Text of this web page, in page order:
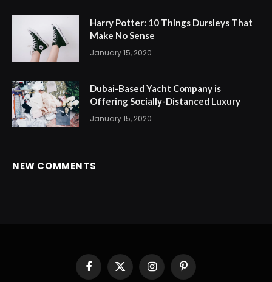
Harry Potter: 10 Things Dursleys That
Make No Sense
January 15, 2020
Dubai-Based Yacht Company is
Offering Socially-Distanced Luxury
January 15, 2020
NEW COMMENTS
FacebookX
InstagramPinterest